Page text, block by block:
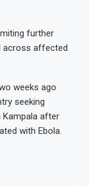
further
across affected
weeks ago
seeking
Kampala after
with Ebola.